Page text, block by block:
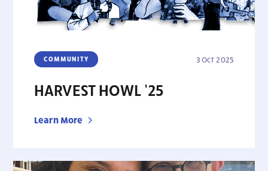
COMMUNITY 3 Oct 2025
HARVEST HOWL ’25
Learn More